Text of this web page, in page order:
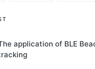
application of BLE